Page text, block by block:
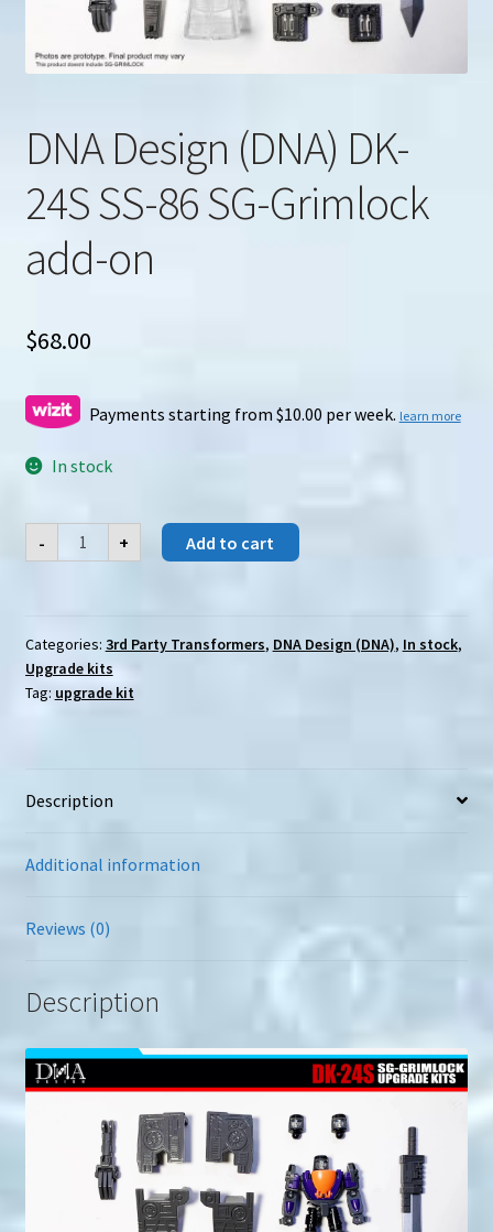
Search
for:
DNA Design (DNA) DK-
24S SS-86 SG-Grimlock
add-on
$68.00
Payments starting from $10.00 per week. learn more
In stock
-
DNA
Design
(DNA)
86
SG-
Grimlock
add-
on
+ Add to cart
Categories: 3rd Party Transformers, DNA Design (DNA), In stock,
Upgrade kits
Tag: upgrade kit
Description
Additional information
Reviews (0)
Description